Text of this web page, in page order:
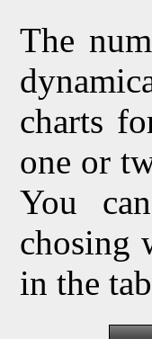
The
charts
one or
You
chosing
in the